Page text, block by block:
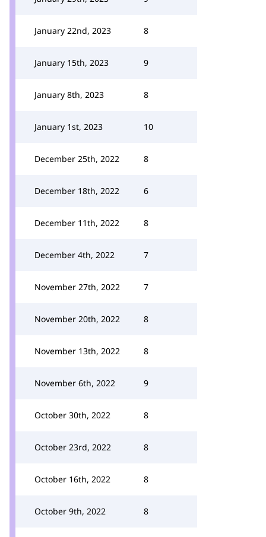
January 22nd, 2023 8
January 15th, 2023 9
January 8th, 2023 8
January 1st, 2023 10
December 25th, 2022 8
December 18th, 2022 6
December 11th, 2022 8
December 4th, 2022 7
November 27th, 2022 7
November 20th, 2022 8
November 13th, 2022 8
November 6th, 2022 9
October 30th, 2022 8
October 23rd, 2022 8
October 16th, 2022 8
October 9th, 2022 8